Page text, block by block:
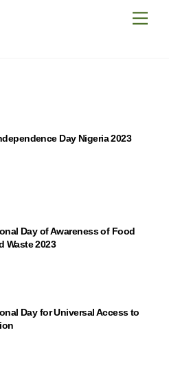
Day Nigeria 2023
Day of Awareness of Food
Waste 2023
Day for Universal Access to